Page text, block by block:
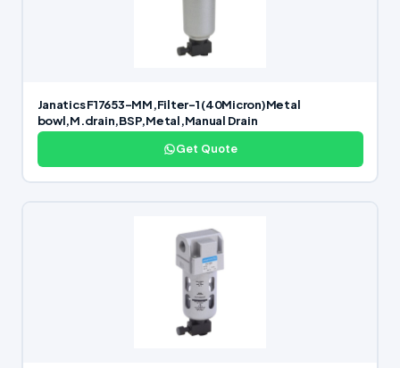
Janatics F17653-MM,Filter-1 (40Micron)Metal
bowl,M.drain,BSP,Metal,Manual Drain
Get Quote